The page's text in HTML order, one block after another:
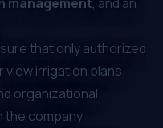
that only authorized
irrigation plans
organizational
the company